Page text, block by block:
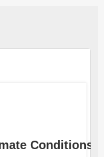
Conditions